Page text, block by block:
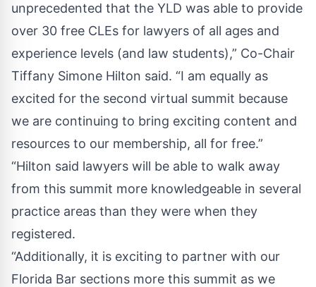
unprecedented that the YLD was able to provide
over 30 free CLEs for lawyers of all ages and
experience levels (and law students),” Co-Chair
Tiffany Simone Hilton said. “I am equally as
excited for the second virtual summit because
we are continuing to bring exciting content and
resources to our membership, all for free.”
“Hilton said lawyers will be able to walk away
from this summit more knowledgeable in several
practice areas than they were when they
registered.
“Additionally, it is exciting to partner with our
Florida Bar sections more this summit as we